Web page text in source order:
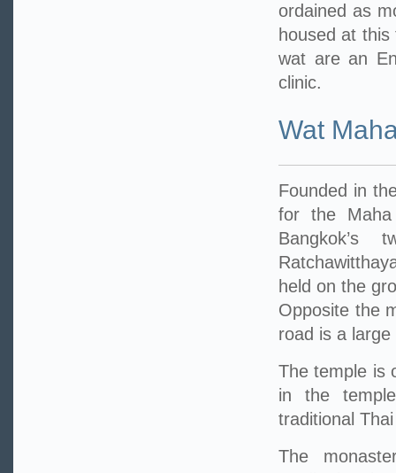
ordained as
housed at
wat are an
clinic.
Wat
Founded in
for the
Bangkok’s
held on the
Opposite the
road is a
The temple is
in the
traditional
The